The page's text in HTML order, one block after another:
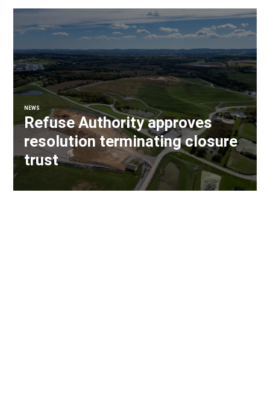
NEWS
Refuse Authority approves
resolution terminating closure
trust